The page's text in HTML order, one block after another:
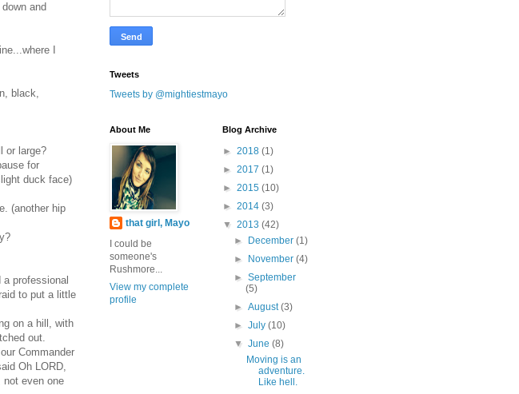
and
I
black,
or large?
for
duck face)
(another hip
professional
to put a little
on a hill, with
out.
Commander
Oh LORD,
not even one
Tweets
Tweets by @mightiestmayo
About Me
that girl, Mayo
I could be
someone's
Rushmore...
View my complete
profile
Blog Archive
► 2018 (1)
► 2017 (1)
► 2015 (10)
► 2014 (3)
▼ 2013 (42)
►
December(1)
►
November(4)
►September
(5)
►August(3)
►July(10)
▼June(8)
Moving is an
adventure.
Like hell.